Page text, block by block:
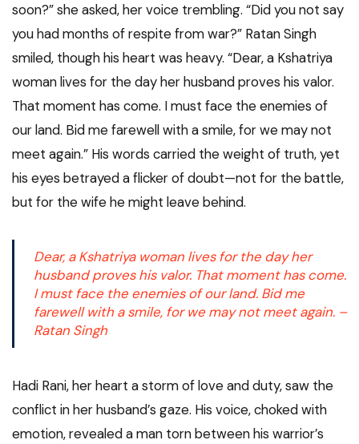
soon?” she asked, her voice trembling. “Did you not say
you had months of respite from war?” Ratan Singh
smiled, though his heart was heavy. “Dear, a Kshatriya
woman lives for the day her husband proves his valor.
That moment has come. I must face the enemies of
our land. Bid me farewell with a smile, for we may not
meet again.” His words carried the weight of truth, yet
his eyes betrayed a flicker of doubt—not for the battle,
but for the wife he might leave behind.
Dear, a Kshatriya woman lives for the day her
husband proves his valor. That moment has come.
I must face the enemies of our land. Bid me
farewell with a smile, for we may not meet again. –
Ratan Singh
Hadi Rani, her heart a storm of love and duty, saw the
conflict in her husband’s gaze. His voice, choked with
emotion, revealed a man torn between his warrior’s